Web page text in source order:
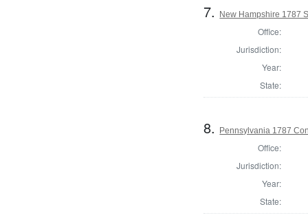
7. New Hampshire 1787
Office:
Jurisdiction:
Year:
State:
8. Pennsylvania 1787
Office:
Jurisdiction:
Year:
State: